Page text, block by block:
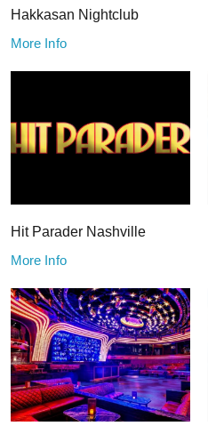
Hakkasan Nightclub
More Info
Hit Parader Nashville
More Info